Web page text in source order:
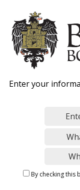
k
m
Road
private
Parking,
Development
Enter your
By checking this